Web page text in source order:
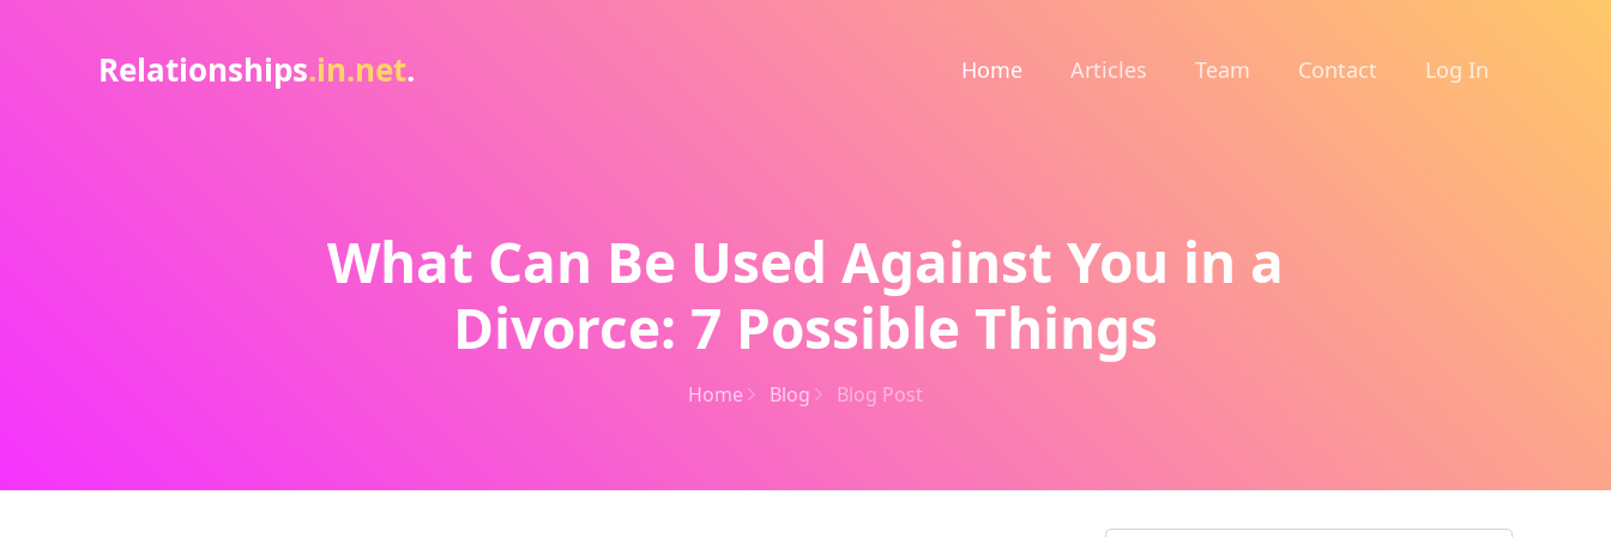
Relationships.in.net. Home Articles Team Contact Log In
What Can Be Used Against You in a
Divorce: 7 Possible Things
Home Blog Blog Post